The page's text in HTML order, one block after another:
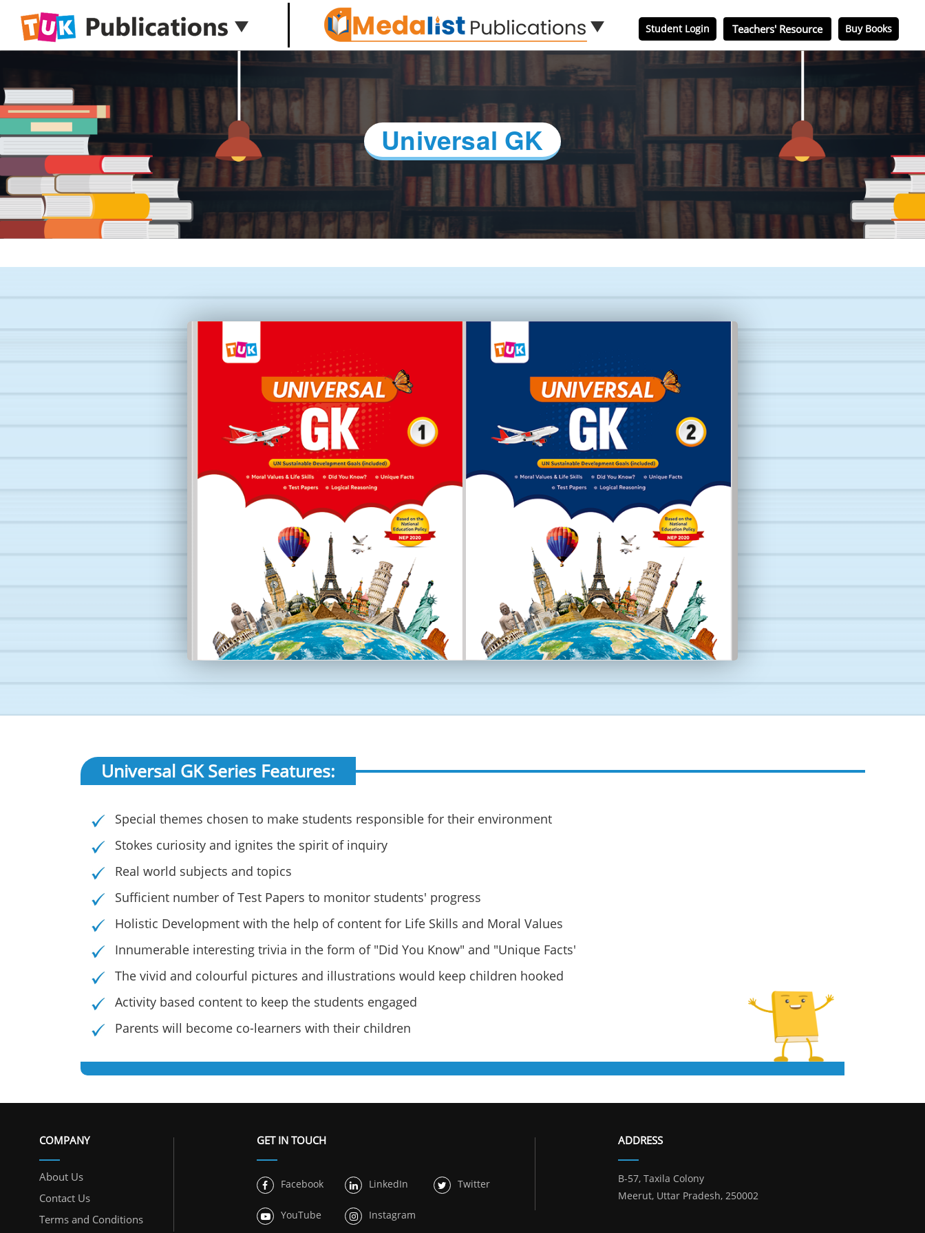
Buy Books
Teachers' Resource
Student Login
Universal GK
Universal GK Series Features:
Special themes chosen to make students responsible for their environment
Stokes curiosity and ignites the spirit of inquiry
Real world subjects and topics
Sufficient number of Test Papers to monitor students' progress
Holistic Development with the help of content for Life Skills and Moral Values
Innumerable interesting trivia in the form of "Did You Know" and "Unique Facts'
The vivid and colourful pictures and illustrations would keep children hooked
Activity based content to keep the students engaged
Parents will become co-learners with their children
COMPANY
About Us
Contact Us
Terms and Conditions
GET IN TOUCH
Facebook LinkedIn Twitter
YouTube Instagram
ADDRESS
B-57, Taxila Colony
Meerut, Uttar Pradesh, 250002